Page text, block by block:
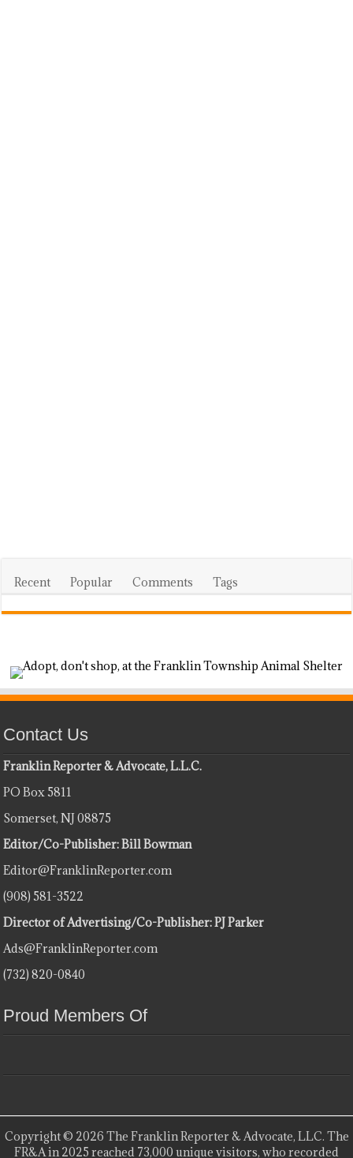
Recent Popular Comments Tags
Contact Us
Franklin Reporter & Advocate, L.L.C.
PO Box 5811
Somerset, NJ 08875
Editor/Co-Publisher: Bill Bowman
Editor@FranklinReporter.com
(908) 581-3522
Director of Advertising/Co-Publisher: PJ Parker
Ads@FranklinReporter.com
(732) 820-0840
Proud Members Of
Copyright © 2026 The Franklin Reporter & Advocate, LLC. The
FR&A in 2025 reached 73,000 unique visitors, who recorded